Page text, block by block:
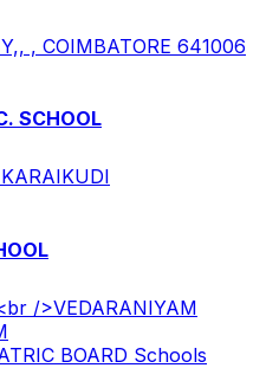
, COIMBATORE 641006
SCHOOL
/>VEDARANIYAM
BOARD Schools